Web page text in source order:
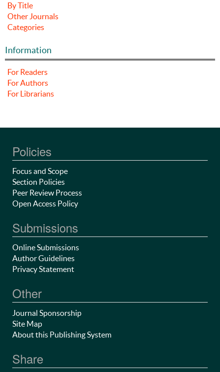
By Title
Other Journals
Categories
Information
For Readers
For Authors
For Librarians
Policies
Focus and Scope
Section Policies
Peer Review Process
Open Access Policy
Submissions
Online Submissions
Author Guidelines
Privacy Statement
Other
Journal Sponsorship
Site Map
About this Publishing System
Share